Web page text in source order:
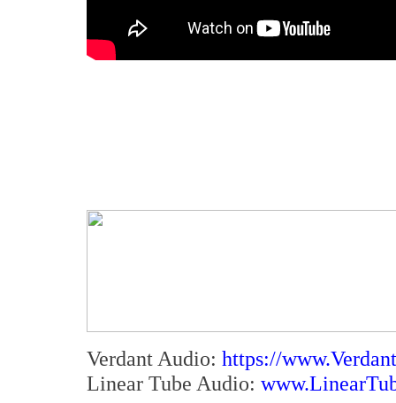
Verdant Audio: https://
Linear Tube Audio: